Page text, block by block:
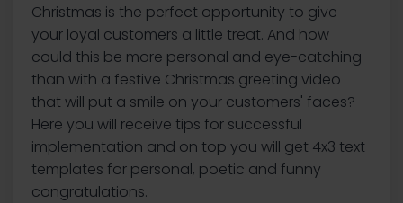
Christmas is the perfect opportunity to give
your loyal customers a little treat. And how
could this be more personal and eye-catching
than with a festive Christmas greeting video
that will put a smile on your customers' faces?
Here you will receive tips for successful
implementation and on top you will get 4x3 text
templates for personal, poetic and funny
congratulations.